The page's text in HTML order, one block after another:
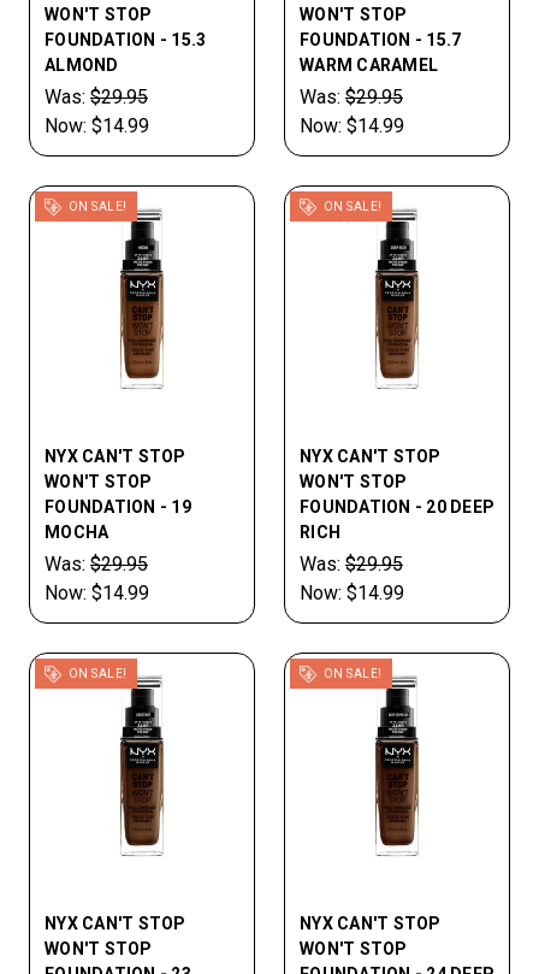
WON'T STOP
FOUNDATION - 15.3
ALMOND
Was: $29.95
Now: $14.99
WON'T STOP
FOUNDATION - 15.7
WARM CARAMEL
Was: $29.95
Now: $14.99
ON SALE!
NYX CAN'T STOP
WON'T STOP
FOUNDATION - 19
MOCHA
Was: $29.95
Now: $14.99
ON SALE!
NYX CAN'T STOP
WON'T STOP
FOUNDATION - 20 DEEP
RICH
Was: $29.95
Now: $14.99
ON SALE!
NYX CAN'T STOP
WON'T STOP
ON SALE!
NYX CAN'T STOP
WON'T STOP